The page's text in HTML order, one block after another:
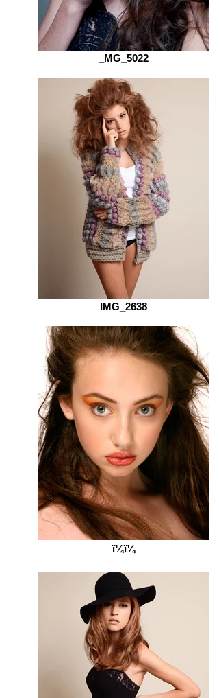
_MG_5022
IMG_2638
ï¼ï¼